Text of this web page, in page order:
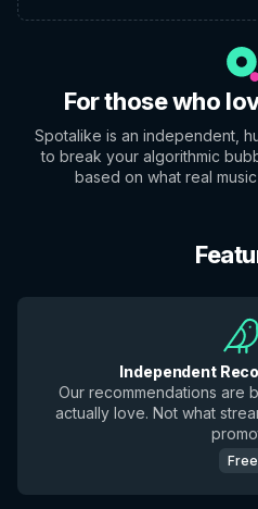
For those who
Spotalike is an independent,
to break your algorithmic
based on what real
Independent
Our recommendations are
actually love. Not what
Free